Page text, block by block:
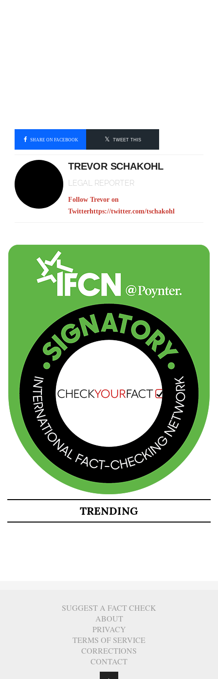
SHARE ON FACEBOOK TWEET THIS
TREVOR SCHAKOHL
LEGAL REPORTER
Follow Trevor on
Twitterhttps://twitter.com/tschakohl
TRENDING
SUGGEST A FACT CHECK
ABOUT
PRIVACY
TERMS OF SERVICE
CORRECTIONS
CONTACT